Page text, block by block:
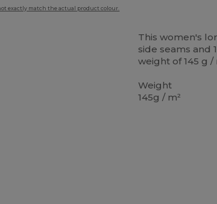
exactly match the actual product colour.
This women's
side seams and
weight of 145 g
Weight
145g / m²